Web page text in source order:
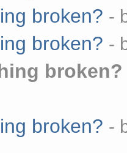
broken? -
broken? -
broken?
broken? -